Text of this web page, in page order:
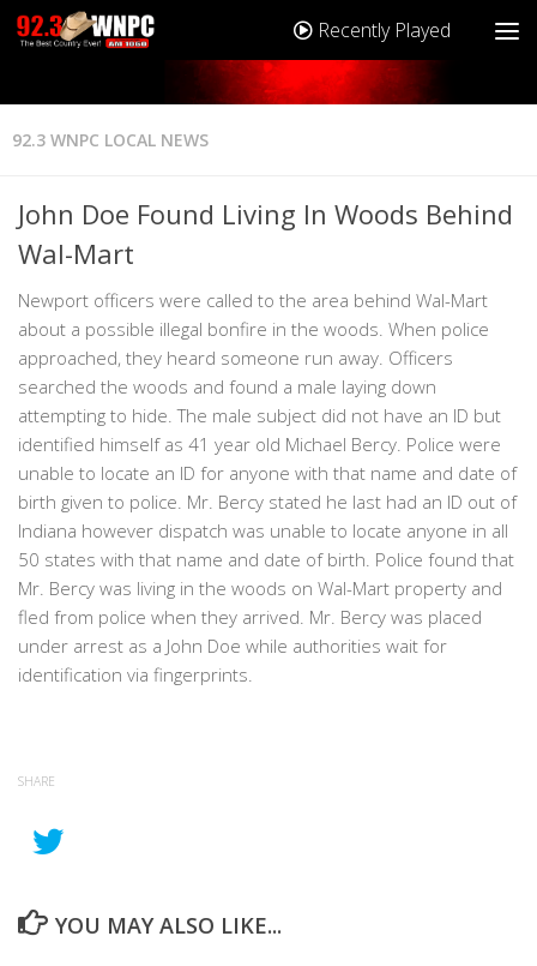
Recently Played
92.3 WNPC LOCAL NEWS
John Doe Found Living In Woods Behind
Wal-Mart
Newport officers were called to the area behind Wal-Mart
about a possible illegal bonfire in the woods. When police
approached, they heard someone run away. Officers
searched the woods and found a male laying down
attempting to hide. The male subject did not have an ID but
identified himself as 41 year old Michael Bercy. Police were
unable to locate an ID for anyone with that name and date of
birth given to police. Mr. Bercy stated he last had an ID out of
Indiana however dispatch was unable to locate anyone in all
50 states with that name and date of birth. Police found that
Mr. Bercy was living in the woods on Wal-Mart property and
fled from police when they arrived. Mr. Bercy was placed
under arrest as a John Doe while authorities wait for
identification via fingerprints.
SHARE
YOU MAY ALSO LIKE...